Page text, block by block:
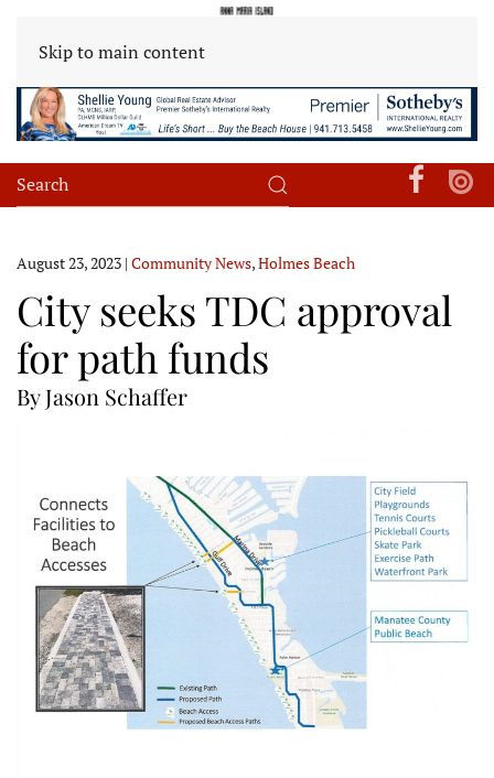
Skip to main content
August 23, 2023 | Community News,Holmes Beach
City seeks TDC approval
for path funds
By Jason Schaffer